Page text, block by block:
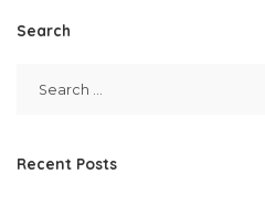
Search
Recent Posts